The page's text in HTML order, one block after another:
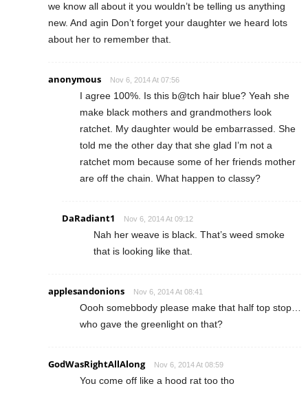
we know all about it you wouldn’t be telling us anything
new. And agin Don’t forget your daughter we heard lots
about her to remember that.
anonymous Nov 6, 2014 At 07:56
I agree 100%. Is this b@tch hair blue? Yeah she
make black mothers and grandmothers look
ratchet. My daughter would be embarrassed. She
told me the other day that she glad I’m not a
ratchet mom because some of her friends mother
are off the chain. What happen to classy?
DaRadiant1 Nov 6, 2014 At 09:12
Nah her weave is black. That’s weed smoke
that is looking like that.
applesandonions Nov 6, 2014 At 08:41
Oooh somebbody please make that half top stop…
who gave the greenlight on that?
GodWasRightAllAlong Nov 6, 2014 At 08:59
You come off like a hood rat too tho